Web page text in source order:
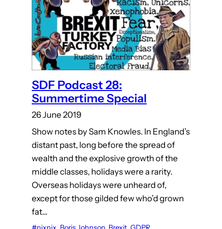
SDF Podcast 28:
Summertime Special
26 June 2019
Show notes by Sam Knowles. In England’s
distant past, long before the spread of
wealth and the explosive growth of the
middle classes, holidays were a rarity.
Overseas holidays were unheard of,
except for those gilded few who’d grown
fat…